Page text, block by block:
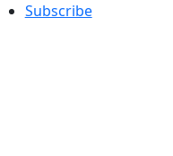
Subscribe